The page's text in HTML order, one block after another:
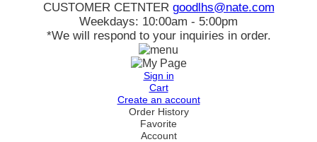
CUSTOMER CETNTER goodlhs@nate.com
Weekdays: 10:00am - 5:00pm
*We will respond to your inquiries in order.
Sign in
Cart
Create an account
Order History
Favorite
Account